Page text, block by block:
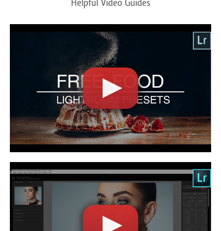
Helpful Video Guides